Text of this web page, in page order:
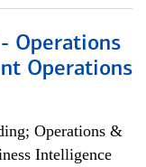
Operations
Operations
Operations &
Intelligence